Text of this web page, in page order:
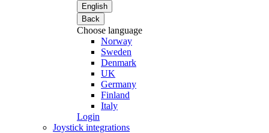
English
Back
Choose language
Norway
Sweden
Denmark
UK
Germany
Finland
Italy
Login
Joystick integrations